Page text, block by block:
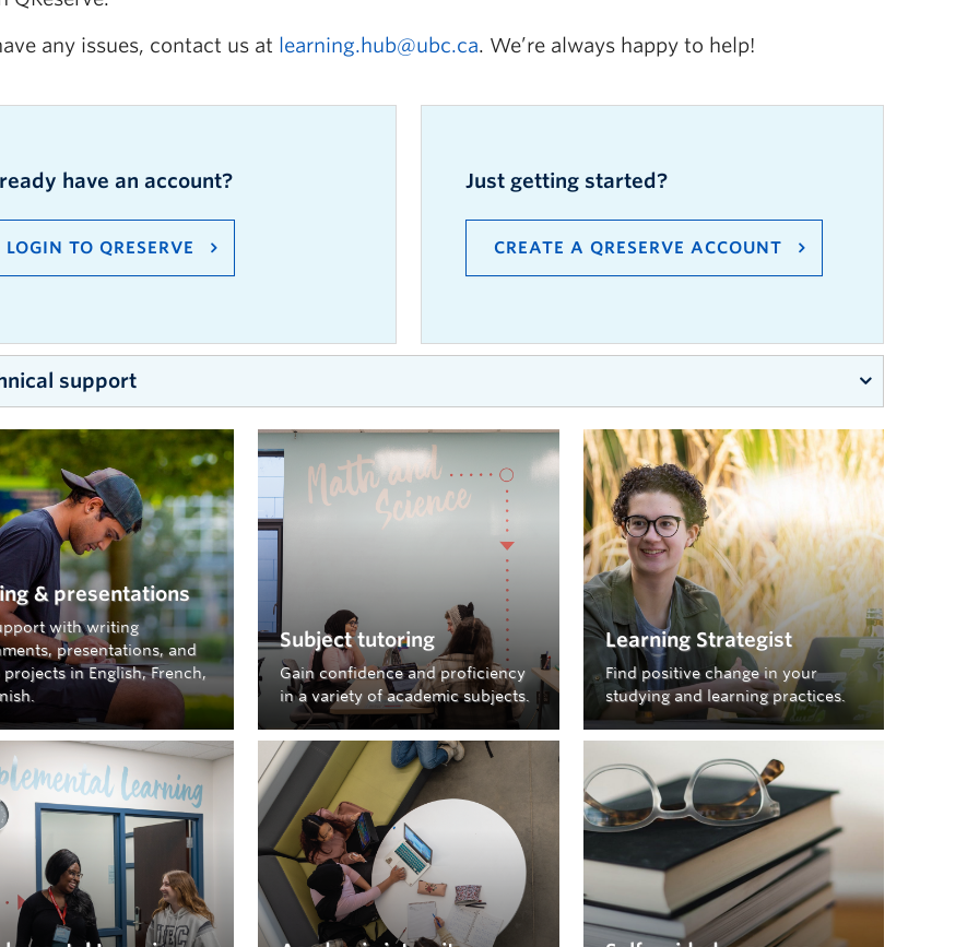
any issues, contact us at learning.hub@ubc.ca. We’re always happy to help!
have an account?
LOGIN TO QRESERVE
Just getting started?
CREATE AQRESERVE ACCOUNT
support
creating your account, finding schedules, and booking appointments, check the SLH
guide.
QRESERVE GUIDE
thatQReservemight be down? status of QReserve
experience issues using the QReserve login links above, try
ubcostudentlearninghubinstead.
& presentations
with writing
presentations, and
in English, French,
Subject tutoring
Gain confidence and proficiency
in a variety of academic subjects.
Learning Strategist
Find positive change in your
studying and learning practices.